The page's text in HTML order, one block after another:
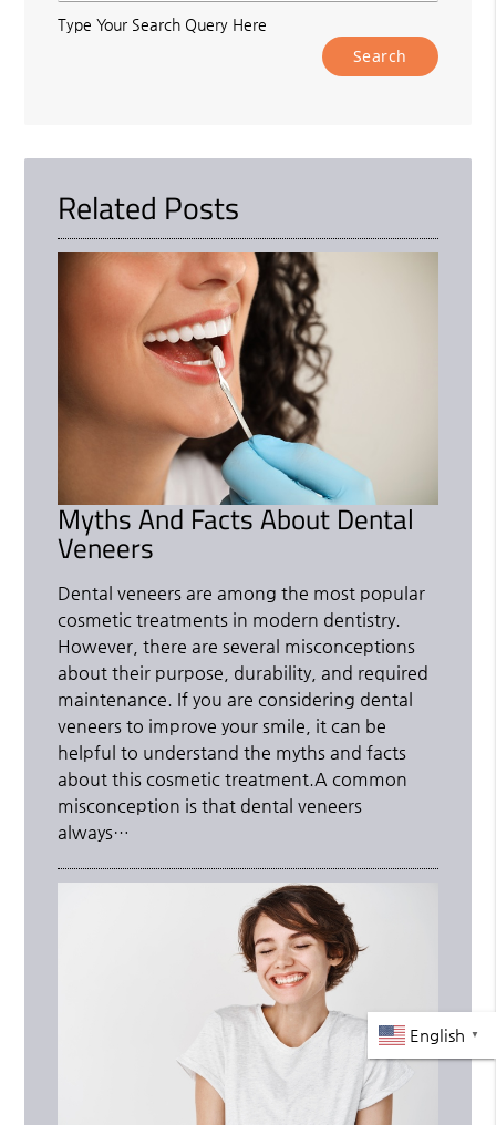
Type Your Search Query Here
Related Posts
Myths And Facts About Dental
Veneers
Dental veneers are among the most popular
cosmetic treatments in modern dentistry.
However, there are several misconceptions
about their purpose, durability, and required
maintenance. If you are considering dental
veneers to improve your smile, it can be
helpful to understand the myths and facts
about this cosmetic treatment.A common
misconception is that dental veneers
always…
English ▼